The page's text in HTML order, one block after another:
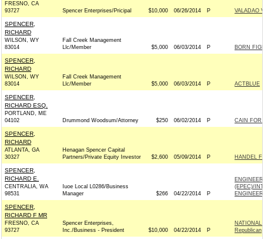
FRESNO, CA
93727
Spencer Enterprises/Pricipal $10,000 06/26/2014 P VALADAO
SPENCER,
RICHARD
WILSON, WY
83014
Fall Creek Management
Llc/Member
$5,000 06/03/2014 P BORN
SPENCER,
RICHARD
WILSON, WY
83014
Fall Creek Management
Llc/Member
$5,000 06/03/2014 P ACTBLUE
SPENCER,
RICHARD ESQ.
PORTLAND, ME
04102
Drummond Woodsum/Attorney $250 06/02/2014 P CAIN FOR
SPENCER,
RICHARD
ATLANTA, GA
30327
Henagan Spencer Capital
Partners/Private Equity Investor
$2,600 05/09/2014 P HANDEL
SPENCER,
RICHARD E.
CENTRALIA, WA
98531
Iuoe Local L0286/Business
Manager
$266 04/22/2014 P
(EPEC)/
SPENCER,
RICHARD F MR
FRESNO, CA
93727
Spencer Enterprises,
Inc./Business - President
$10,000 04/22/2014 P
NATIONAL
Republican